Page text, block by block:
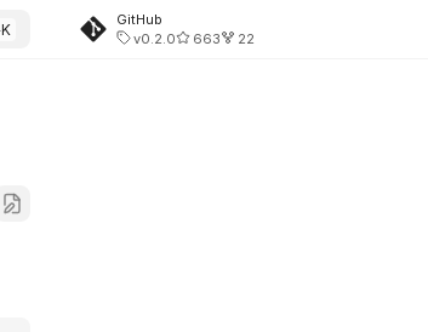
GitHub
v0.2.0
663 22